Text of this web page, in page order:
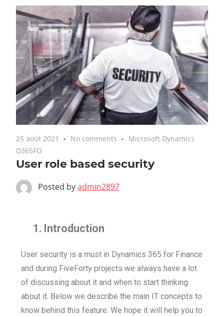
25 août 2021 No comments
Microsoft Dynamics
D365FO
User role based security
Posted byadmin2897
1. Introduction
User security is a must in Dynamics 365 for Finance
and during FiveForty projects we always have a lot
of discussing about it and when to start thinking
about it. Below we describe the main IT concepts to
know behind this feature. We hope it will help you to